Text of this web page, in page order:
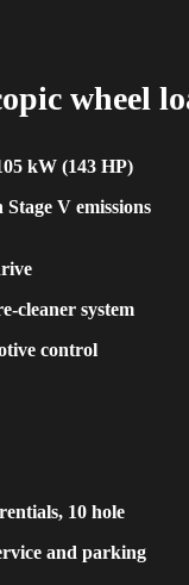
wheel
kW (143 HP)
V emissions
cleaner system
control
10 hole
and parking